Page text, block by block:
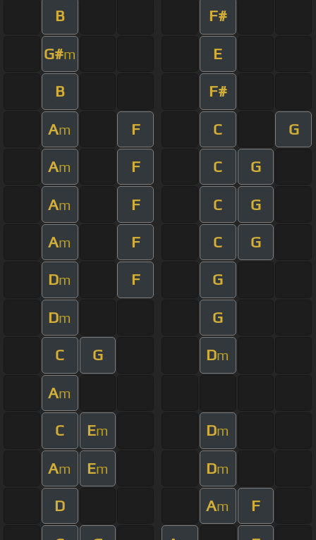
B F#
G#m E
B F#
Am F C G
Am F C G
Am F C G
Am F C G
Dm F G
Dm G
C G Dm
Am
C Em Dm
Am Em Dm
D Am F